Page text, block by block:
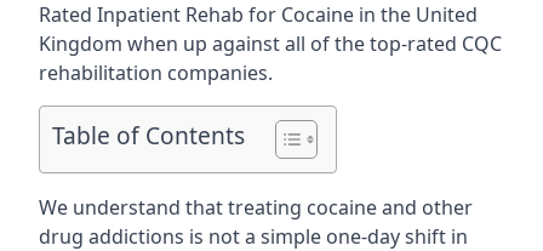
Rated Inpatient Rehab for Cocaine in the United
Kingdom when up against all of the top-rated CQC
rehabilitation companies.
Table of Contents
We understand that treating cocaine and other
drug addictions is not a simple one-day shift in